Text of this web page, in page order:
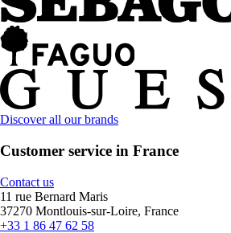
Discover all our brands
Customer service in France
Contact us
11 rue Bernard Maris
37270 Montlouis-sur-Loire, France
+33 1 86 47 62 58